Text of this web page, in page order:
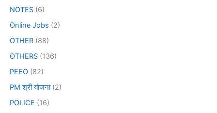
NOTES (6)
Online Jobs (2)
OTHER (88)
OTHERS (136)
PEEO (82)
PM श्री योजना(2)
POLICE (16)